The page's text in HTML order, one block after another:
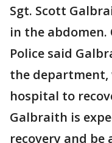
Sgt. Scott
in the abdomen.
Police said
the department,
hospital to
Galbraith is
recovery and